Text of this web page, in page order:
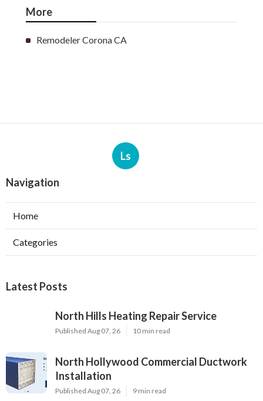
More
Remodeler Corona CA
Ls
Navigation
Home
Categories
Latest Posts
North Hills Heating Repair Service
Published Aug 07, 26 10 min read
North Hollywood Commercial Ductwork
Installation
Published Aug 07, 26 9 min read